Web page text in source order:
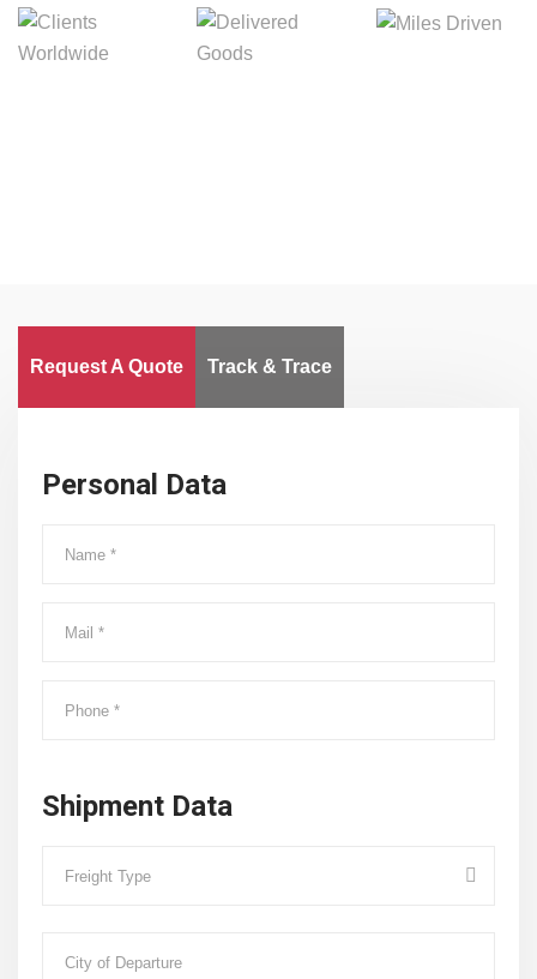
Request A Quote Track & Trace
Personal Data
Shipment Data